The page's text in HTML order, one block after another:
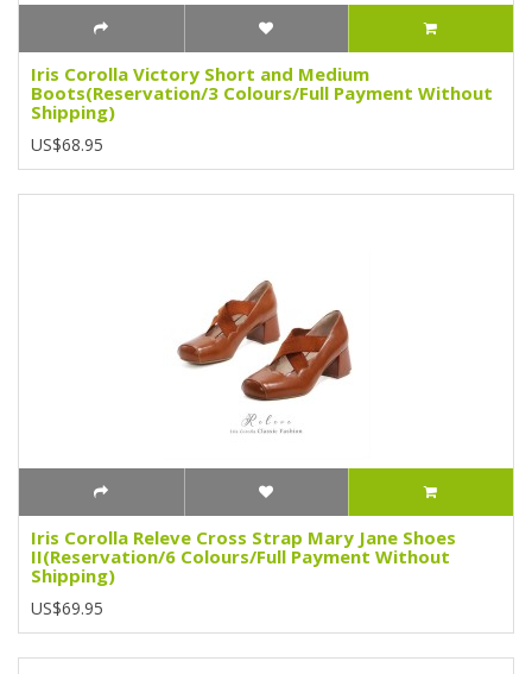
Iris Corolla Victory Short and Medium
Boots(Reservation/3 Colours/Full Payment Without
Shipping)
US$68.95
Iris Corolla Releve Cross Strap Mary Jane Shoes
II(Reservation/6 Colours/Full Payment Without
Shipping)
US$69.95